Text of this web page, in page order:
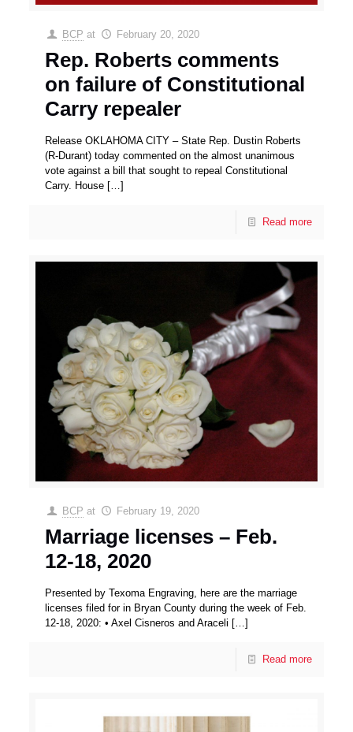
BCP at February 20, 2020
Rep. Roberts comments
on failure of Constitutional
Carry repealer
Release OKLAHOMA CITY – State Rep. Dustin Roberts
(R-Durant) today commented on the almost unanimous
vote against a bill that sought to repeal Constitutional
Carry. House […]
Read more
BCP at February 19, 2020
Marriage licenses – Feb.
12-18, 2020
Presented by Texoma Engraving, here are the marriage
licenses filed for in Bryan County during the week of Feb.
12-18, 2020: • Axel Cisneros and Araceli […]
Read more